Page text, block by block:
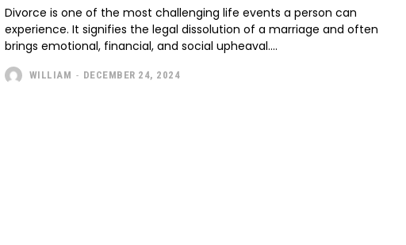
Divorce is one of the most challenging life events a person can
experience. It signifies the legal dissolution of a marriage and often
brings emotional, financial, and social upheaval....
WILLIAM - DECEMBER 24, 2024